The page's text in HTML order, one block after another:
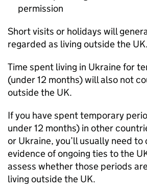
permission
Short visits or holidays will
regarded as living outside the UK.
Time spent living in Ukraine for
(under 12 months) will also not
outside the UK.
If you have spent temporary
under 12 months) in other
or Ukraine, you’ll usually need
evidence of ongoing ties to the
assess whether those periods
living outside the UK.